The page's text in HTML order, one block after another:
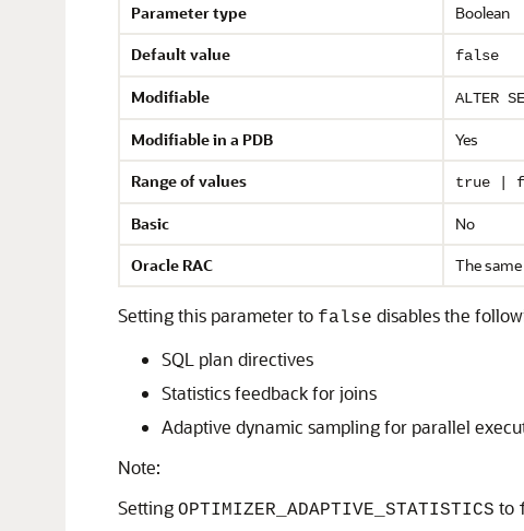
Parameter type
Boolean
Default value
false
Modifiable ALTER
Modifiable in a PDB
Yes
Range of values
true |
Basic
No
Oracle RAC
The
Setting this parameter to false disables the
SQL plan directives
Statistics feedback for joins
Adaptive dynamic sampling for parallel
Note:
Setting OPTIMIZER_ADAPTIVE_STATISTICS to